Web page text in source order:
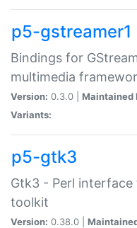
p5-gstreamer1
Bindings for
multimedia
Version: 0.3.0 | Maintained
Variants:
p5-gtk3
Gtk3 - Perl
toolkit
Version: 0.38.0 |